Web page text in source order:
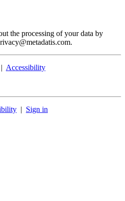
the processing of your data by
| Accessibility
| Sign in